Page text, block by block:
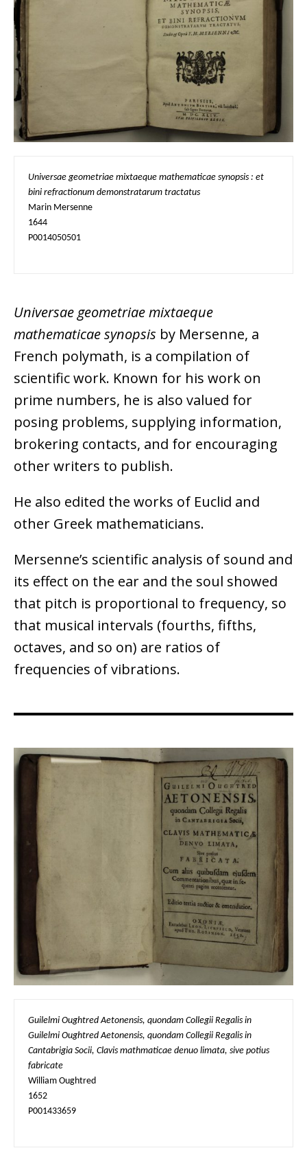
Universae geometriae mixtaeque mathematicae synopsis : et
bini refractionum demonstratarum tractatus
Marin Mersenne
1644
P0014050501
Universae geometriae mixtaeque
mathematicae synopsis by Mersenne, a
French polymath, is a compilation of
scientific work. Known for his work on
prime numbers, he is also valued for
posing problems, supplying information,
brokering contacts, and for encouraging
other writers to publish.
He also edited the works of Euclid and
other Greek mathematicians.
Mersenne’s scientific analysis of sound and
its effect on the ear and the soul showed
that pitch is proportional to frequency, so
that musical intervals (fourths, fifths,
octaves, and so on) are ratios of
frequencies of vibrations.
Guilelmi Oughtred Aetonensis, quondam Collegii Regalis in
Guilelmi Oughtred Aetonensis, quondam Collegii Regalis in
Cantabrigia Socii, Clavis mathmaticae denuo limata, sive potius
fabricate
William Oughtred
1652
P001433659